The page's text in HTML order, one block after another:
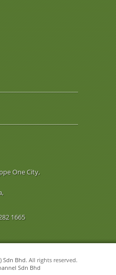
One City,
1665
Sdn Bhd. All rights reserved.
Sdn Bhd